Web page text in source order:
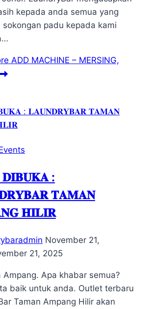
kepada anda semua yang
sokongan padu kepada kami
ADD MACHINE – MERSING,
:
𝐓𝐀𝐌𝐀𝐍
𝐇𝐈𝐋𝐈𝐑
November 21,
21, 2025
Ampang. Apa khabar semua?
baik untuk anda. Outlet terbaru
Taman Ampang Hilir akan